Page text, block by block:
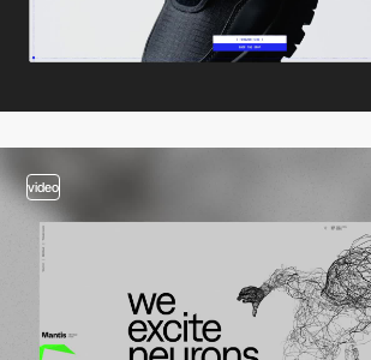
video